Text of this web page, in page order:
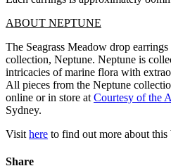
ABOUT NEPTUNE
The Seagrass Meadow drop
collection, Neptune. Neptune is
intricacies of marine flora with
All pieces from the Neptune
online or in store at Courtesy of the
Sydney.
Visit here to find out more about
Share